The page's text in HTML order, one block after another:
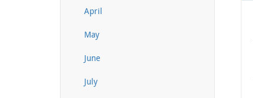
April
May
June
July